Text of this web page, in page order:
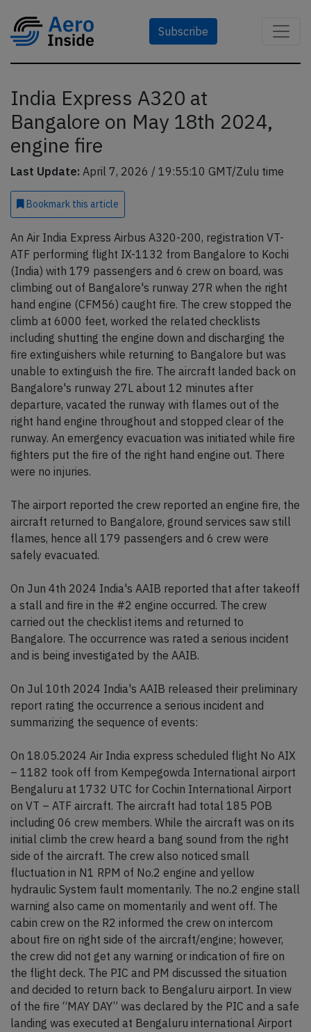
Subscribe
India Express A320 at
Bangalore on May 18th 2024,
engine fire
Last Update: April 7, 2026 / 19:55:10 GMT/Zulu time
Bookmark this article
An Air India Express Airbus A320-200, registration VT-
ATF performing flight IX-1132 from Bangalore to Kochi
(India) with 179 passengers and 6 crew on board, was
climbing out of Bangalore's runway 27R when the right
hand engine (CFM56) caught fire. The crew stopped the
climb at 6000 feet, worked the related checklists
including shutting the engine down and discharging the
fire extinguishers while returning to Bangalore but was
unable to extinguish the fire. The aircraft landed back on
Bangalore's runway 27L about 12 minutes after
departure, vacated the runway with flames out of the
right hand engine throughout and stopped clear of the
runway. An emergency evacuation was initiated while fire
fighters put the fire of the right hand engine out. There
were no injuries.
The airport reported the crew reported an engine fire, the
aircraft returned to Bangalore, ground services saw still
flames, hence all 179 passengers and 6 crew were
safely evacuated.
On Jun 4th 2024 India's AAIB reported that after takeoff
a stall and fire in the #2 engine occurred. The crew
carried out the checklist items and returned to
Bangalore. The occurrence was rated a serious incident
and is being investigated by the AAIB.
On Jul 10th 2024 India's AAIB released their preliminary
report rating the occurrence a serious incident and
summarizing the sequence of events:
On 18.05.2024 Air India express scheduled flight No AIX
– 1182 took off from Kempegowda International airport
Bengaluru at 1732 UTC for Cochin International Airport
on VT – ATF aircraft. The aircraft had total 185 POB
including 06 crew members. While the aircraft was on its
initial climb the crew heard a bang sound from the right
side of the aircraft. The crew also noticed small
fluctuation in N1 RPM of No.2 engine and yellow
hydraulic System fault momentarily. The no.2 engine stall
warning also came on momentarily and went off. The
cabin crew on the R2 informed the crew on intercom
about fire on right side of the aircraft/engine; however,
the crew did not get any warning or indication of fire on
the flight deck. The PIC and PM discussed the situation
and decided to return back to Bengaluru airport. In view
of the fire “MAY DAY” was declared by the PIC and a safe
landing was executed at Bengaluru international Airport